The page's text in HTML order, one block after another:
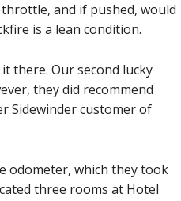
and if pushed, would
is a lean condition.
there. Our second lucky
they did recommend
Sidewinder customer of
odometer, which they took
three rooms at Hotel